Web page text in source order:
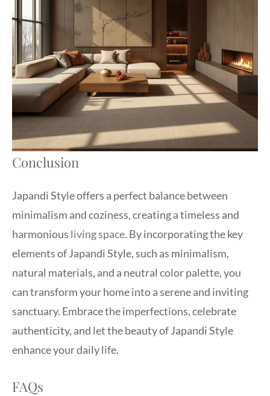
Conclusion
Japandi Style offers a perfect balance between
minimalism and coziness, creating a timeless and
harmonious living space. By incorporating the key
elements of Japandi Style, such as minimalism,
natural materials, and a neutral color palette, you
can transform your home into a serene and inviting
sanctuary. Embrace the imperfections, celebrate
authenticity, and let the beauty of Japandi Style
enhance your daily life.
FAQs